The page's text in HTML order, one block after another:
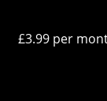
£3.99 per